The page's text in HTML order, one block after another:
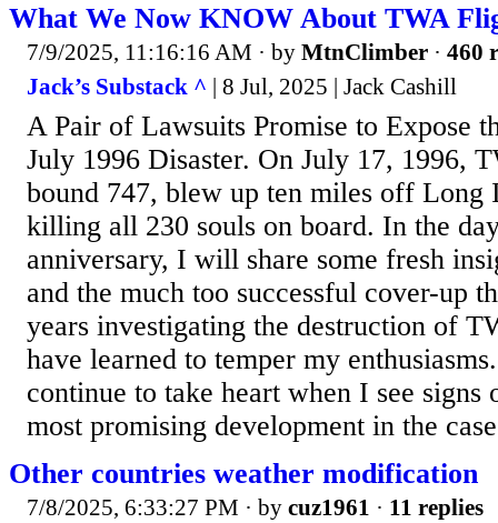
What We Now KNOW About TWA
7/9/2025, 11:16:16 AM · by MtnClimber · 460
Jack’s Substack ^ | 8 Jul, 2025 | Jack Cashill
A Pair of Lawsuits Promise to Expose
July 1996 Disaster. On July 17, 1996,
bound 747, blew up ten miles off Long
killing all 230 souls on board. In the
anniversary, I will share some fresh
and the much too successful cover-up
years investigating the destruction of
have learned to temper my
continue to take heart when I see signs
most promising development in the
Other countries weather modification
7/8/2025, 6:33:27 PM · by cuz1961 · 11 replies